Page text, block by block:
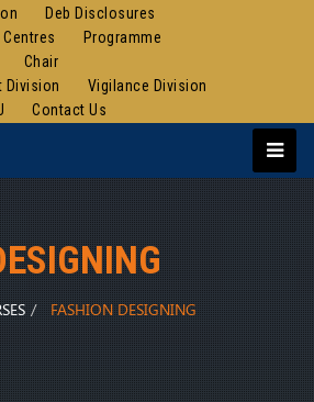
Deb Disclosures
Programme
Chair
Division
Vigilance Division
Contact Us
FASHION DESIGNING